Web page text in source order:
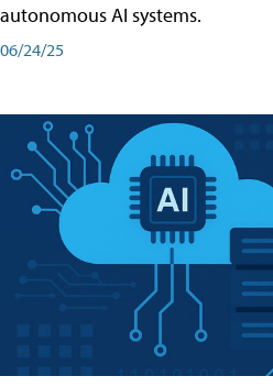
autonomous AI systems.
06/24/25